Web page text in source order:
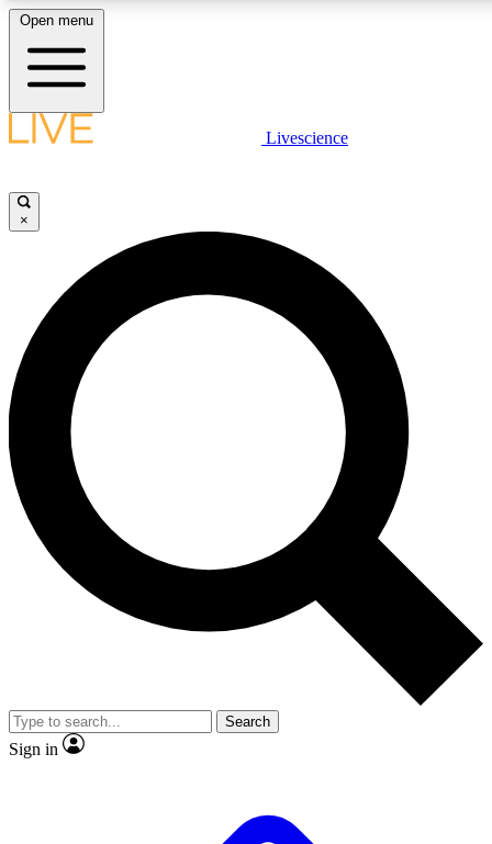
LIVE SCIENCE PLUS
JOIN FREE
LIVE SCIENCE PRO
Unlimited access to our exclusive features, expert analysis and in-depth
interviews, all ad-free
Exclusive, original
Member-only
JOIN LIVE SCIENCE PRO
Open menu
Livescience
×
Search
Sign in